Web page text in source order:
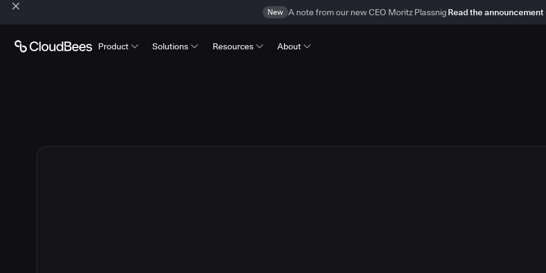
New A note from our new CEO Moritz Plassnig Read the announcement
Product Solutions Resources About